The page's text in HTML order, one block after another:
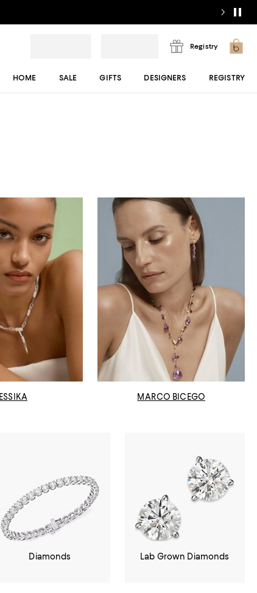
Registry
HOME SALE GIFTS DESIGNERS REGISTRY
MARCO BICEGO
Diamonds Lab Grown Diamonds